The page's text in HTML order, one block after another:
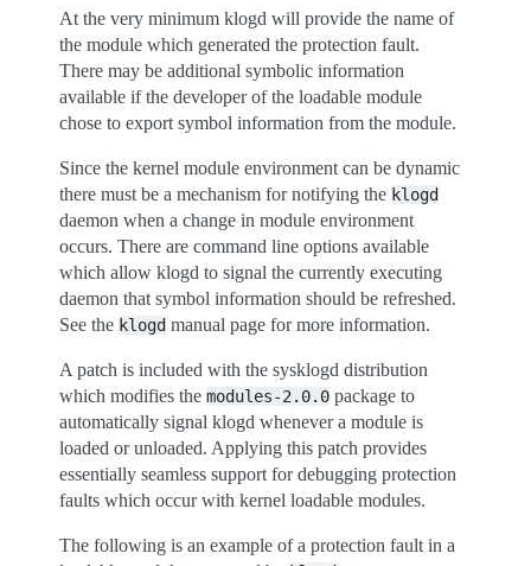
At the very minimum klogd will provide the name of
the module which generated the protection fault.
There may be additional symbolic information
available if the developer of the loadable module
chose to export symbol information from the module.
Since the kernel module environment can be dynamic
there must be a mechanism for notifying the klogd
daemon when a change in module environment
occurs. There are command line options available
which allow klogd to signal the currently executing
daemon that symbol information should be refreshed.
See the klogd manual page for more information.
A patch is included with the sysklogd distribution
which modifies the modules-2.0.0 package to
automatically signal klogd whenever a module is
loaded or unloaded. Applying this patch provides
essentially seamless support for debugging protection
faults which occur with kernel loadable modules.
The following is an example of a protection fault in a